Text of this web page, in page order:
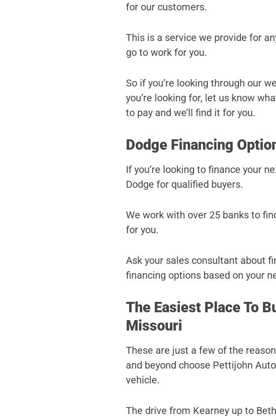
for our customers.
This is a service we provide for
go to work for you.
So if you’re looking through our
you’re looking for, let us know
to pay and we’ll find it for you.
Dodge Financing
If you’re looking to finance your
Dodge for qualified buyers.
We work with over 25 banks to
for you.
Ask your sales consultant about
financing options based on your
The Easiest Place To
Missouri
These are just a few of the
and beyond choose Pettijohn
vehicle.
The drive from Kearney up to